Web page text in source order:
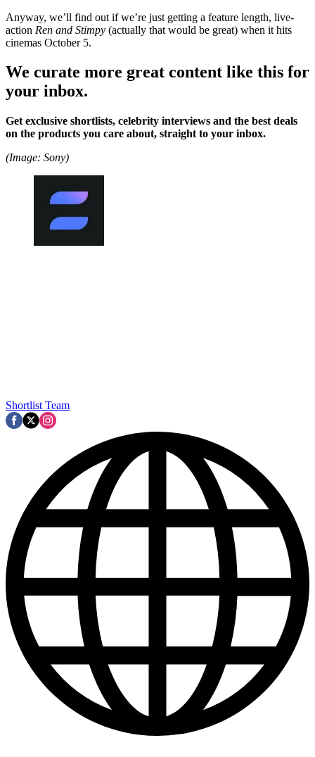
Anyway, we’ll find out if we’re just getting a feature length, live-
action Ren and Stimpy (actually that would be great) when it hits
cinemas October 5.
We curate more great content like this for
your inbox.
Get exclusive shortlists, celebrity interviews and the best deals
on the products you care about, straight to your inbox.
(Image: Sony)
Shortlist Team